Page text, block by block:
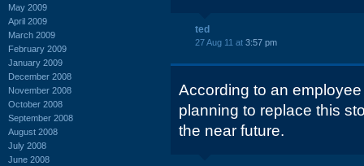
May 2009
April 2009
March 2009
February 2009
January 2009
December 2008
November 2008
October 2008
September 2008
August 2008
July 2008
June 2008
ted
27 Aug 11 at 3:57 pm
According to an
planning to replace this
the near future.